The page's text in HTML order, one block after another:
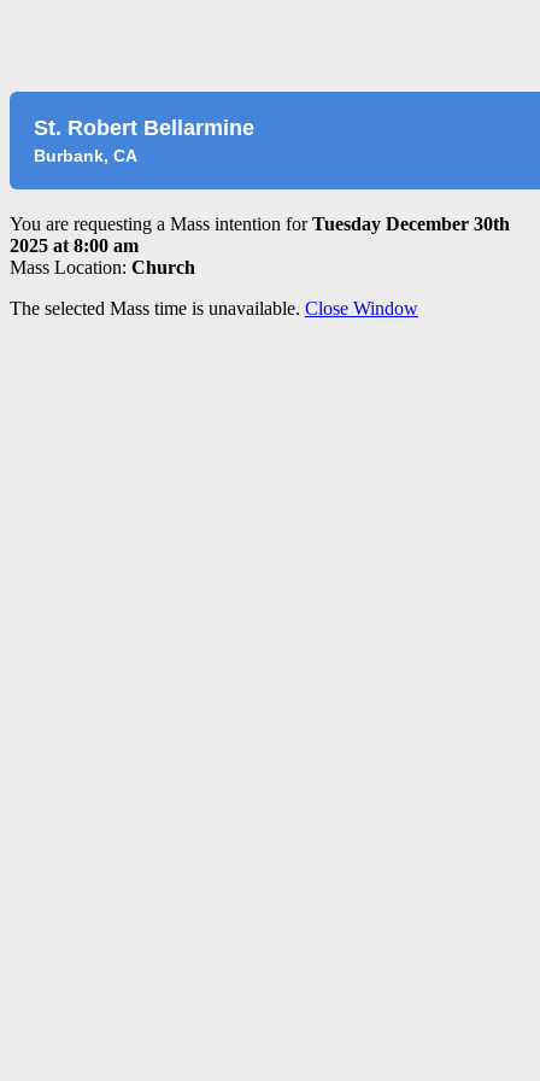
St. Robert Bellarmine
Burbank, CA
You are requesting a Mass intention forTuesday December 30th
2025 at 8:00 am
Mass Location: Church
The selected Mass time is unavailable. Close Window